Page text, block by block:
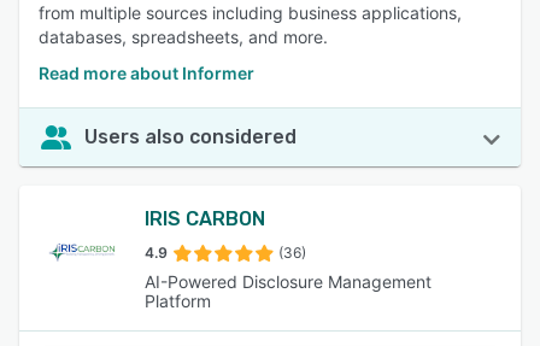
from multiple sources including business applications,
databases, spreadsheets, and more.
Read more about Informer
Users also considered
IRIS CARBON
4.9 (36)
AI-Powered Disclosure Management
Platform